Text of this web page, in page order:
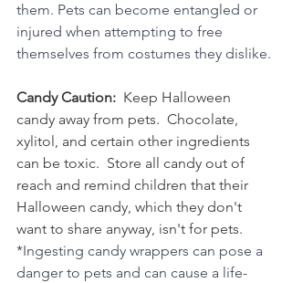
them. Pets can become entangled or
injured when attempting to free
themselves from costumes they dislike.
Candy Caution: Keep Halloween
candy away from pets.  Chocolate,
xylitol, and certain other ingredients
can be toxic.  Store all candy out of
reach and remind children that their
Halloween candy, which they don't
want to share anyway, isn't for pets.
*Ingesting candy wrappers can pose a
danger to pets and can cause a life-